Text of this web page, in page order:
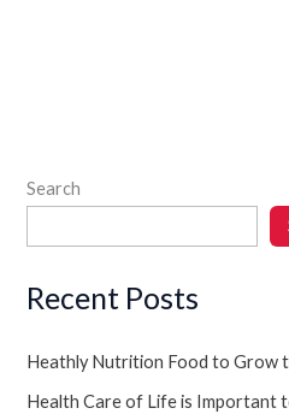
Search
Recent Posts
Heathly Nutrition Food to Grow
Health Care of Life is Important